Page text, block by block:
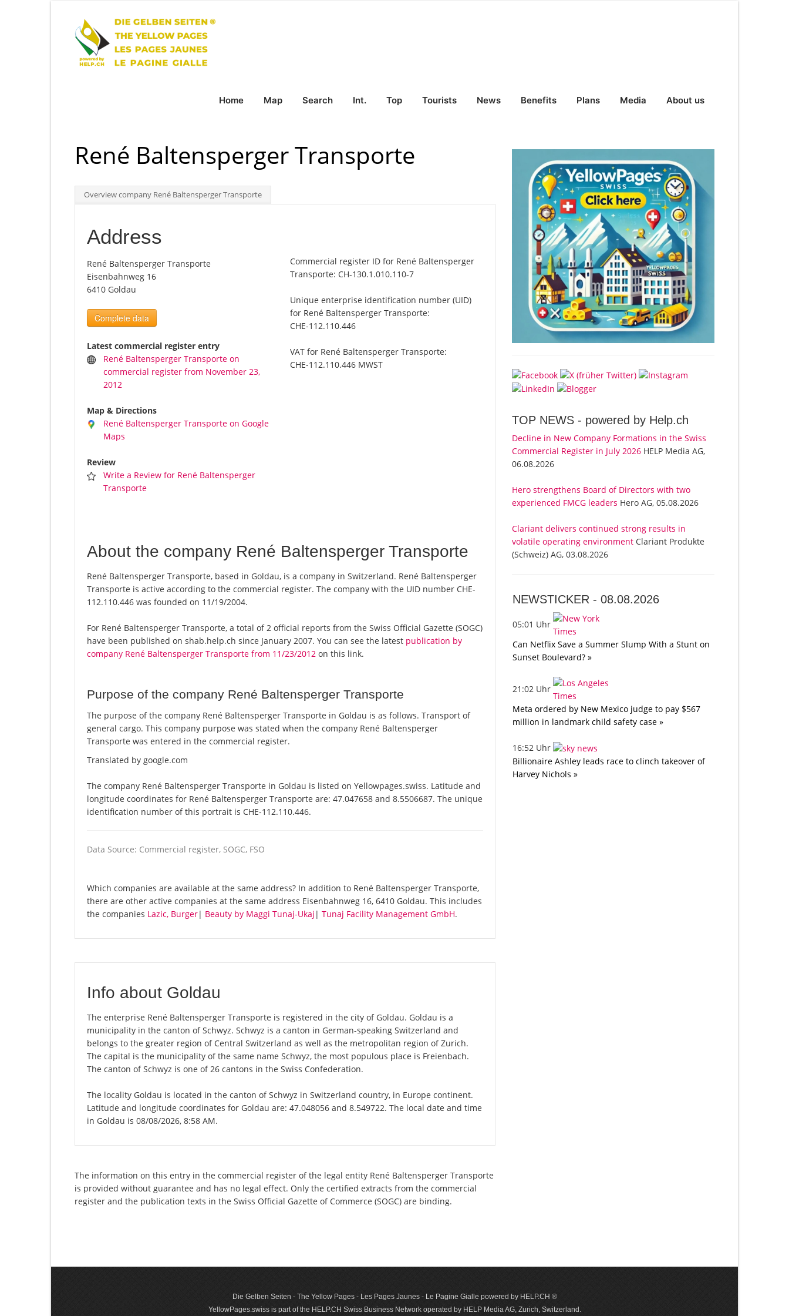
Home Map Search Int. Top Tourists News Benefits Plans Media About us
René Baltensperger Transporte
Overview company René Baltensperger Transporte
Address
René Baltensperger Transporte
Eisenbahnweg 16
6410 Goldau
Complete data
Latest commercial register entry
René Baltensperger Transporte on
commercial register from November 23,
2012
Map & Directions
René Baltensperger Transporte on Google
Maps
Review
Write a Review for René Baltensperger
Transporte
Commercial register ID for René Baltensperger
Transporte: CH-130.1.010.110-7
Unique enterprise identification number (UID)
for René Baltensperger Transporte:
CHE-112.110.446
VAT for René Baltensperger Transporte:
CHE-112.110.446 MWST
About the company René Baltensperger Transporte
René Baltensperger Transporte, based in Goldau, is a company in Switzerland. René Baltensperger
Transporte is active according to the commercial register. The company with the UID number CHE-
112.110.446 was founded on 11/19/2004.
For René Baltensperger Transporte, a total of 2 official reports from the Swiss Official Gazette (SOGC)
have been published on shab.help.ch since January 2007. You can see the latest publication by
company René Baltensperger Transporte from 11/23/2012 on this link.
Purpose of the company René Baltensperger Transporte
The purpose of the company René Baltensperger Transporte in Goldau is as follows. Transport of
general cargo. This company purpose was stated when the company René Baltensperger
Transporte was entered in the commercial register.
Translated by google.com
The company René Baltensperger Transporte in Goldau is listed on Yellowpages.swiss. Latitude and
longitude coordinates for René Baltensperger Transporte are: 47.047658 and 8.5506687. The unique
identification number of this portrait is CHE-112.110.446.
Data Source: Commercial register, SOGC, FSO
Which companies are available at the same address? In addition to René Baltensperger Transporte,
there are other active companies at the same address Eisenbahnweg 16, 6410 Goldau. This includes
the companies Lazic, Burger| Beauty by Maggi Tunaj-Ukaj | Tunaj Facility Management GmbH.
Info about Goldau
The enterprise René Baltensperger Transporte is registered in the city of Goldau. Goldau is a
municipality in the canton of Schwyz. Schwyz is a canton in German-speaking Switzerland and
belongs to the greater region of Central Switzerland as well as the metropolitan region of Zurich.
The capital is the municipality of the same name Schwyz, the most populous place is Freienbach.
The canton of Schwyz is one of 26 cantons in the Swiss Confederation.
The locality Goldau is located in the canton of Schwyz in Switzerland country, in Europe continent.
Latitude and longitude coordinates for Goldau are: 47.048056 and 8.549722. The local date and time
in Goldau is 08/08/2026, 8:58 AM.
The information on this entry in the commercial register of the legal entity René Baltensperger Transporte
is provided without guarantee and has no legal effect. Only the certified extracts from the commercial
register and the publication texts in the Swiss Official Gazette of Commerce (SOGC) are binding.
TOP NEWS - powered by Help.ch
Decline in New Company Formations in the Swiss
Commercial Register in July 2026 HELP Media AG,
06.08.2026
Hero strengthens Board of Directors with two
experienced FMCG leaders Hero AG, 05.08.2026
Clariant delivers continued strong results in
volatile operating environment Clariant Produkte
(Schweiz) AG, 03.08.2026
NEWSTICKER -08.08.2026
05:01 Uhr
Can Netflix Save a Summer Slump With a Stunt on
Sunset Boulevard? »
21:02 Uhr
Meta ordered by New Mexico judge to pay $567
million in landmark child safety case »
16:52 Uhr
Billionaire Ashley leads race to clinch takeover of
Harvey Nichols »
Die Gelben Seiten - The Yellow Pages - Les Pages Jaunes - Le Pagine Gialle powered by HELP.CH ®
YellowPages.swiss is part of the HELP.CH Swiss Business Network operated by HELP Media AG, Zurich, Switzerland.